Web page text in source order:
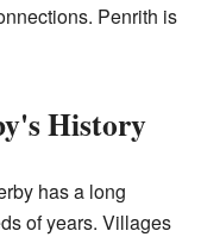
Penrith is
History
has a long
of years. Villages